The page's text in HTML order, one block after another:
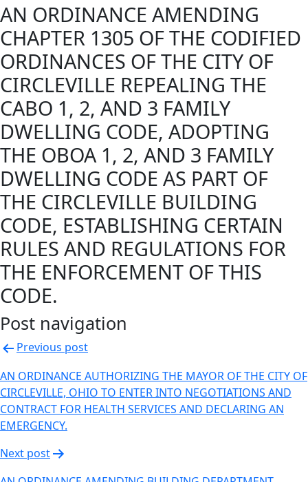
AN ORDINANCE AMENDING
CHAPTER 1305 OF THE CODIFIED
ORDINANCES OF THE CITY OF
CIRCLEVILLE REPEALING THE
CABO 1, 2, AND 3 FAMILY
DWELLING CODE, ADOPTING
THE OBOA 1, 2, AND 3 FAMILY
DWELLING CODE AS PART OF
THE CIRCLEVILLE BUILDING
CODE, ESTABLISHING CERTAIN
RULES AND REGULATIONS FOR
THE ENFORCEMENT OF THIS
CODE.
Post navigation
Previous post
AN ORDINANCE AUTHORIZING THE MAYOR OF THE CITY OF
CIRCLEVILLE, OHIO TO ENTER INTO NEGOTIATIONS AND
CONTRACT FOR HEALTH SERVICES AND DECLARING AN
EMERGENCY.
Next post